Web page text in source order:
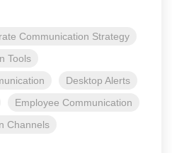
Communication Strategy
Tools
Desktop Alerts
Employee Communication
Channels